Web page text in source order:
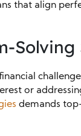
that align
Solving
or
demands